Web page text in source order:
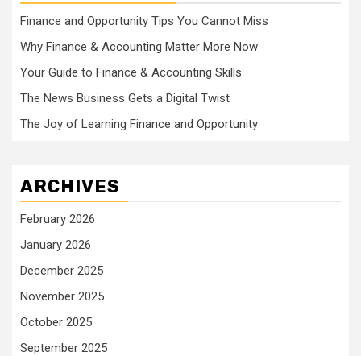
Finance and Opportunity Tips You Cannot Miss
Why Finance & Accounting Matter More Now
Your Guide to Finance & Accounting Skills
The News Business Gets a Digital Twist
The Joy of Learning Finance and Opportunity
ARCHIVES
February 2026
January 2026
December 2025
November 2025
October 2025
September 2025